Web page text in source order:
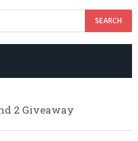
2 Giveaway